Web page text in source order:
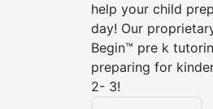
help your child
day! Our
Begin™ pre k
preparing for
2- 3!